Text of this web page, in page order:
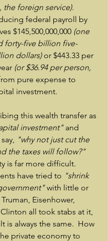
the foreign service).
federal payroll by
$145,500,000,000 (one
forty-five billion five-
dollars) or $443.33 per
(or $36.94 per person,
pure expense to
investment.
this wealth transfer as
investment" and
"why not just cut the
the taxes will follow?"
is far more difficult.
have tried to "shrink
with little or
Eisenhower,
all took stabs at it,
is always the same.  How
private economy to